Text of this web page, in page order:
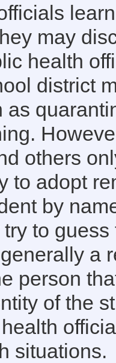
may
health
district
as
others
to adopt
by
to
a
person
of the
situations.